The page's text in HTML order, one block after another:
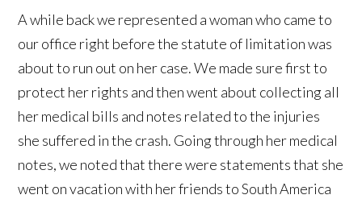
A while back we represented a woman who came to
our office right before the statute of limitation was
about to run out on her case. We made sure first to
protect her rights and then went about collecting all
her medical bills and notes related to the injuries
she suffered in the crash. Going through her medical
notes, we noted that there were statements that she
went on vacation with her friends to South America